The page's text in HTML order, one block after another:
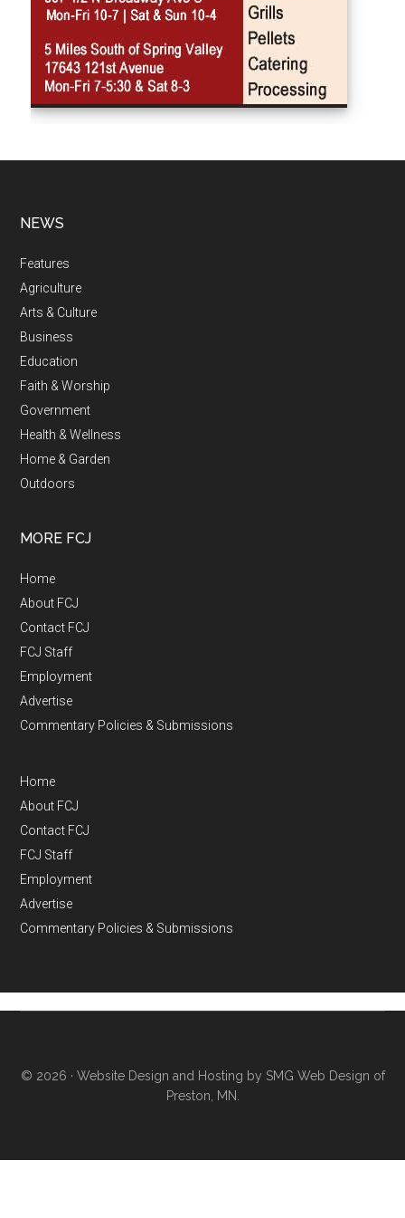
NEWS
Features
Agriculture
Arts & Culture
Business
Education
Faith & Worship
Government
Health & Wellness
Home & Garden
Outdoors
MORE FCJ
Home
About FCJ
Contact FCJ
FCJ Staff
Employment
Advertise
Commentary Policies & Submissions
Home
About FCJ
Contact FCJ
FCJ Staff
Employment
Advertise
Commentary Policies & Submissions
© 2026 · Website Design and Hosting by SMG Web Design of
Preston, MN.